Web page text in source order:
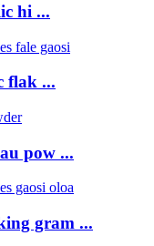
hi ...
flak ...
pow ...
gram ...